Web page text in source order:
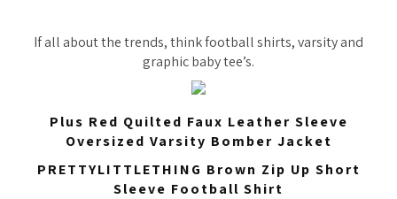
If all about the trends, think football shirts, varsity and
graphic baby tee’s.
Plus Red Quilted Faux Leather Sleeve
Oversized Varsity Bomber Jacket
PRETTYLITTLETHING Brown Zip Up Short
Sleeve Football Shirt